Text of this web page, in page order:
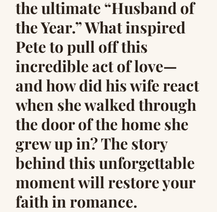
the ultimate “Husband of
the Year.” What inspired
Pete to pull off this
incredible act of love—
and how did his wife react
when she walked through
the door of the home she
grew up in? The story
behind this unforgettable
moment will restore your
faith in romance.